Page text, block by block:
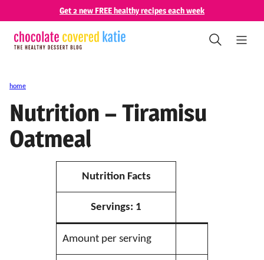
content
Get 2 new FREE healthy recipes each week
home
Nutrition – Tiramisu
Oatmeal
Nutrition Facts
Servings: 1
Amount per serving